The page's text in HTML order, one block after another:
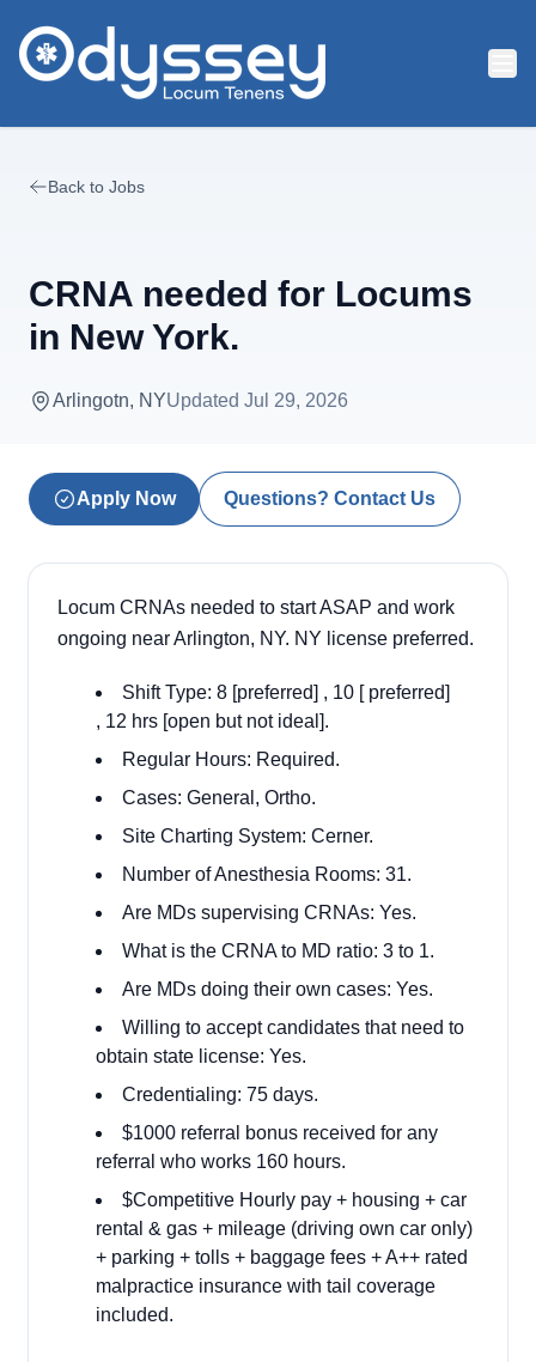
Back to Jobs
CRNA needed for Locums
in New York.
Arlingotn, NYUpdated Jul 29, 2026
Apply Now Questions? Contact Us
Locum CRNAs needed to start ASAP and work
ongoing near Arlington, NY. NY license preferred.
Shift Type: 8 [preferred] , 10 [ preferred]
, 12 hrs [open but not ideal].
Regular Hours: Required.
Cases: General, Ortho.
Site Charting System: Cerner.
Number of Anesthesia Rooms: 31.
Are MDs supervising CRNAs: Yes.
What is the CRNA to MD ratio: 3 to 1.
Are MDs doing their own cases: Yes.
Willing to accept candidates that need to
obtain state license: Yes.
Credentialing: 75 days.
$1000 referral bonus received for any
referral who works 160 hours.
$Competitive Hourly pay + housing + car
rental & gas + mileage (driving own car only)
+ parking + tolls + baggage fees + A++ rated
malpractice insurance with tail coverage
included.